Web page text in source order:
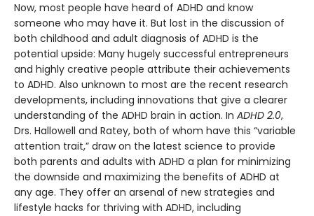
Now, most people have heard of ADHD and know
someone who may have it. But lost in the discussion of
both childhood and adult diagnosis of ADHD is the
potential upside: Many hugely successful entrepreneurs
and highly creative people attribute their achievements
to ADHD. Also unknown to most are the recent research
developments, including innovations that give a clearer
understanding of the ADHD brain in action. In ADHD 2.0,
Drs. Hallowell and Ratey, both of whom have this “variable
attention trait,” draw on the latest science to provide
both parents and adults with ADHD a plan for minimizing
the downside and maximizing the benefits of ADHD at
any age. They offer an arsenal of new strategies and
lifestyle hacks for thriving with ADHD, including